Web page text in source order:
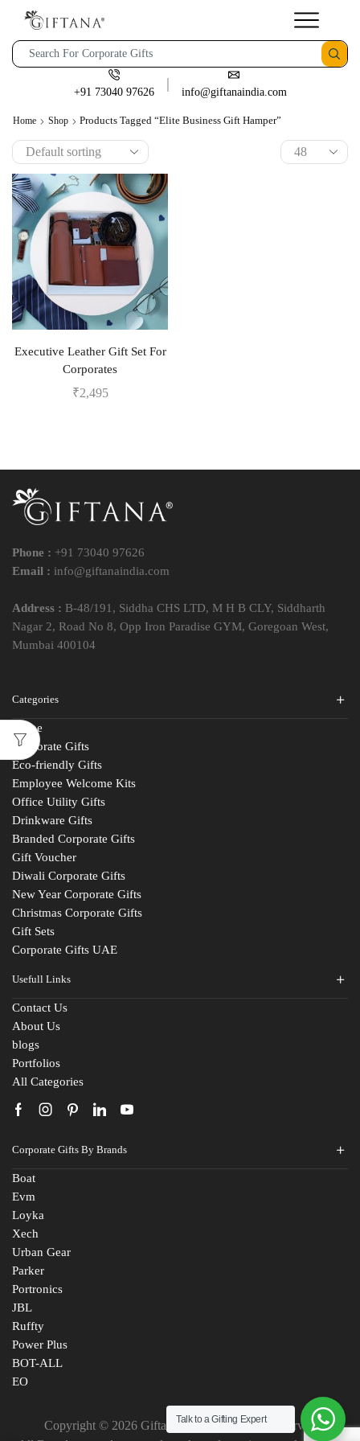
+91 73040 97626 info@giftanaindia.com
Home Shop Products Tagged “Elite Business Gift Hamper”
Executive Leather Gift Set For
Corporates
₹2,495
Phone : +91 73040 97626
Email : info@giftanaindia.com
Address : B-48/191, Siddha CHS LTD, M H B CLY, Siddharth
Nagar 2, Road No 8, Opp Iron Paradise GYM, Goregoan West,
Mumbai 400104
Categories
Home
Corporate Gifts
Eco-friendly Gifts
Employee Welcome Kits
Office Utility Gifts
Drinkware Gifts
Branded Corporate Gifts
Gift Voucher
Diwali Corporate Gifts
New Year Corporate Gifts
Christmas Corporate Gifts
Gift Sets
Corporate Gifts UAE
Usefull Links
Contact Us
About Us
blogs
Portfolios
All Categories
Corporate Gifts By Brands
Boat
Evm
Loyka
Xech
Urban Gear
Parker
Portronics
JBL
Ruffty
Power Plus
BOT-ALL
EO
Copyright © 2026 Giftana India. All Rights Reserved
Talk to a Gifting Expert